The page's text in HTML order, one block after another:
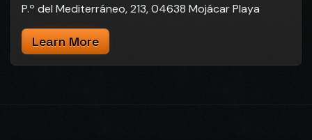
P.º del Mediterráneo, 213, 04638 Mojácar Playa
Learn More